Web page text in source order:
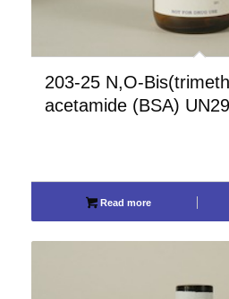
203-25 N,O-
acetamide (BSA)
Read more